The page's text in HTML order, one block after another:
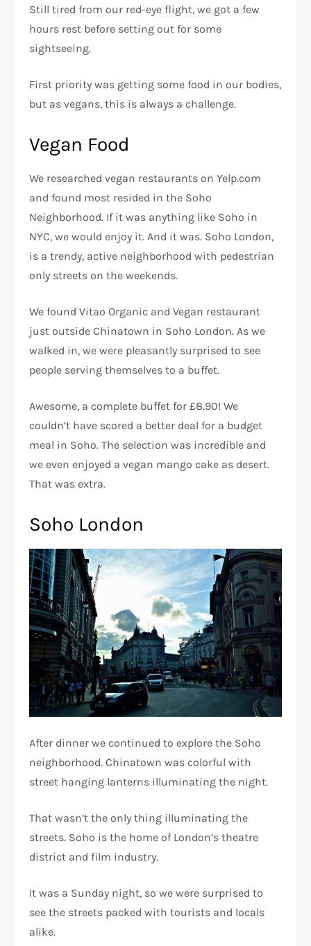
Still tired from our red-eye flight, we got a few
hours rest before setting out for some
sightseeing.
First priority was getting some food in our bodies,
but as vegans, this is always a challenge.
Vegan Food
We researched vegan restaurants on Yelp.com
and found most resided in the Soho
Neighborhood. If it was anything like Soho in
NYC, we would enjoy it. And it was. Soho London,
is a trendy, active neighborhood with pedestrian
only streets on the weekends.
We found Vitao Organic and Vegan restaurant
just outside Chinatown in Soho London. As we
walked in, we were pleasantly surprised to see
people serving themselves to a buffet.
Awesome, a complete buffet for £8.90! We
couldn’t have scored a better deal for a budget
meal in Soho. The selection was incredible and
we even enjoyed a vegan mango cake as desert.
That was extra.
Soho London
After dinner we continued to explore the Soho
neighborhood. Chinatown was colorful with
street hanging lanterns illuminating the night.
That wasn’t the only thing illuminating the
streets. Soho is the home of London’s theatre
district and film industry.
It was a Sunday night, so we were surprised to
see the streets packed with tourists and locals
alike.